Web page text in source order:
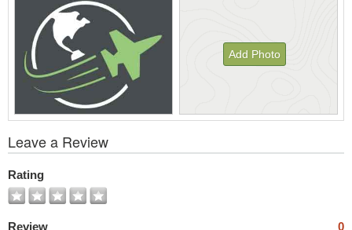
Add Photo
All
Photos
Leave a Review
Rating
Review 0